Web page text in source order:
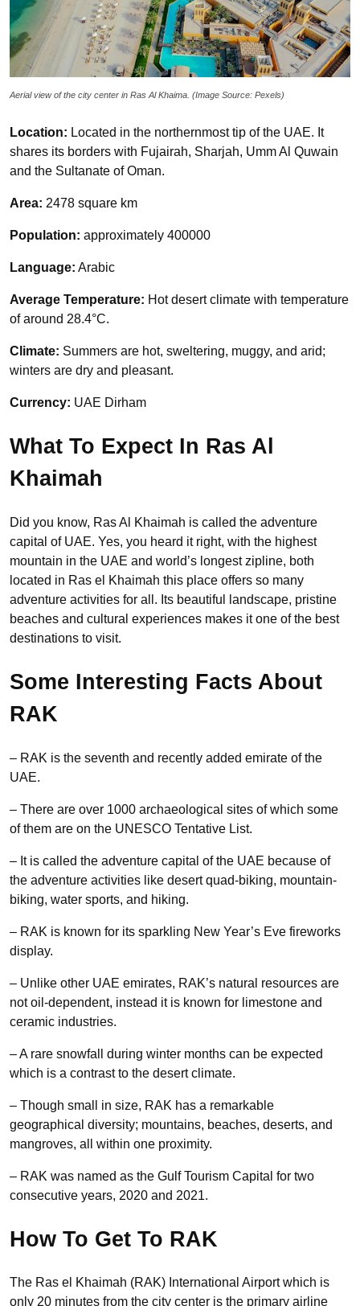
Aerial view of the city center in Ras Al Khaima. (Image Source: Pexels)
Location: Located in the northernmost tip of the UAE. It
shares its borders with Fujairah, Sharjah, Umm Al Quwain
and the Sultanate of Oman.
Area: 2478 square km
Population: approximately 400000
Language: Arabic
Average Temperature: Hot desert climate with temperature
of around 28.4°C.
Climate: Summers are hot, sweltering, muggy, and arid;
winters are dry and pleasant.
Currency: UAE Dirham
What To Expect In Ras Al
Khaimah
Did you know, Ras Al Khaimah is called the adventure
capital of UAE. Yes, you heard it right, with the highest
mountain in the UAE and world’s longest zipline, both
located in Ras el Khaimah this place offers so many
adventure activities for all. Its beautiful landscape, pristine
beaches and cultural experiences makes it one of the best
destinations to visit.
Some Interesting Facts About
RAK
– RAK is the seventh and recently added emirate of the
UAE.
– There are over 1000 archaeological sites of which some
of them are on the UNESCO Tentative List.
– It is called the adventure capital of the UAE because of
the adventure activities like desert quad-biking, mountain-
biking, water sports, and hiking.
– RAK is known for its sparkling New Year’s Eve fireworks
display.
– Unlike other UAE emirates, RAK’s natural resources are
not oil-dependent, instead it is known for limestone and
ceramic industries.
– A rare snowfall during winter months can be expected
which is a contrast to the desert climate.
– Though small in size, RAK has a remarkable
geographical diversity; mountains, beaches, deserts, and
mangroves, all within one proximity.
– RAK was named as the Gulf Tourism Capital for two
consecutive years, 2020 and 2021.
How To Get To RAK
The Ras el Khaimah (RAK) International Airport which is
only 20 minutes from the city center is the primary airline